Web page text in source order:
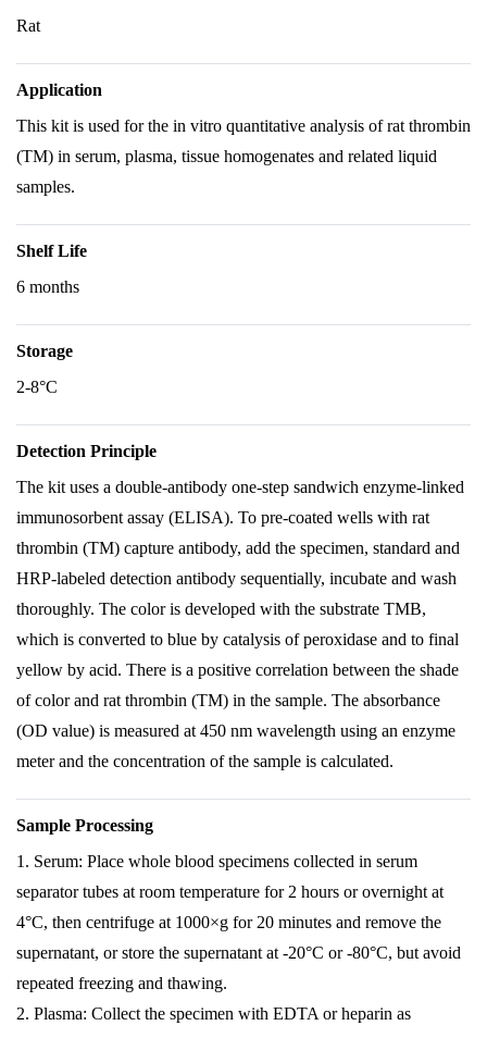
Rat
Application
This kit is used for the in vitro quantitative analysis of rat thrombin
(TM) in serum, plasma, tissue homogenates and related liquid
samples.
Shelf Life
6 months
Storage
2-8°C
Detection Principle
The kit uses a double-antibody one-step sandwich enzyme-linked
immunosorbent assay (ELISA). To pre-coated wells with rat
thrombin (TM) capture antibody, add the specimen, standard and
HRP-labeled detection antibody sequentially, incubate and wash
thoroughly. The color is developed with the substrate TMB,
which is converted to blue by catalysis of peroxidase and to final
yellow by acid. There is a positive correlation between the shade
of color and rat thrombin (TM) in the sample. The absorbance
(OD value) is measured at 450 nm wavelength using an enzyme
meter and the concentration of the sample is calculated.
Sample Processing
1. Serum: Place whole blood specimens collected in serum
separator tubes at room temperature for 2 hours or overnight at
4°C, then centrifuge at 1000×g for 20 minutes and remove the
supernatant, or store the supernatant at -20°C or -80°C, but avoid
repeated freezing and thawing.
2. Plasma: Collect the specimen with EDTA or heparin as